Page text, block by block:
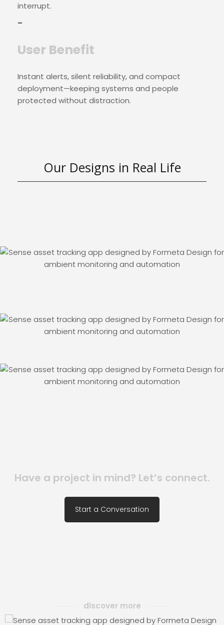
interrupt.
–
User Benefit
Instant alerts, silent reliability, and compact
deployment—keeping systems and people
protected without distraction.
Our Designs in Real Life
Have a project in mind? Let’s connect.
Start a Conversation
discover more